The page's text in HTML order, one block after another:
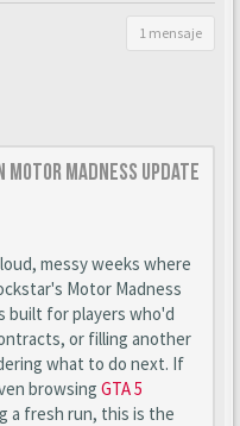
1 mensaje
Motor Madness Update
messy weeks where
Motor Madness
built for players who'd
or filling another
what to do next. If
browsing GTA 5
a fresh run, this is the